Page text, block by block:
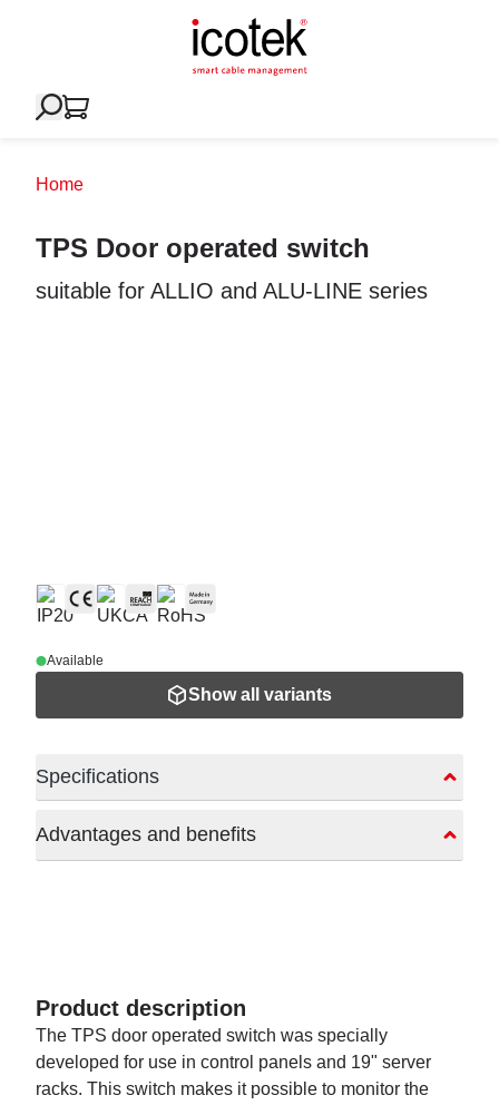
Home
TPS Door operated switch
suitable for ALLIO and ALU-LINE series
Available
Show all variants
Specifications
Advantages and benefits
Product description
The TPS door operated switch was specially
developed for use in control panels and 19" server
racks. This switch makes it possible to monitor the